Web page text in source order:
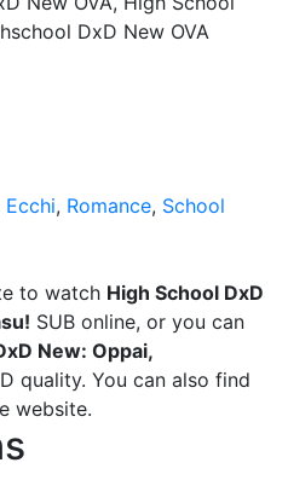
DxD New OVA
Ecchi, Romance, School
to watch High School DxD
SUB online, or you can
New: Oppai,
quality. You can also find
website.